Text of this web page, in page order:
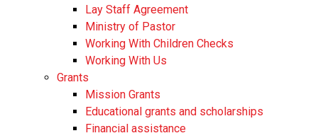
Lay Staff Agreement
Ministry of Pastor​​
Working With Children Checks
Working With Us
Grants
Mission Grants
Educational grants and scholarships
Financial assistance